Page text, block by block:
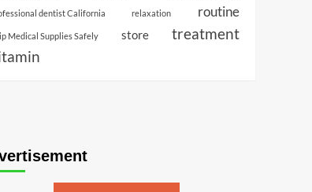
dentist California
relaxation routine
Medical Supplies Safely store treatment